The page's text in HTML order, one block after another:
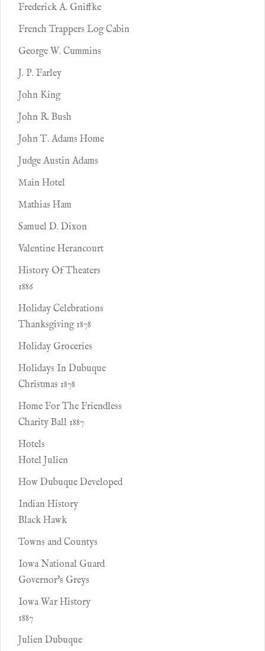
Frederick A. Gniffke
French Trappers Log Cabin
George W. Cummins
J. P. Farley
John King
John R. Bush
John T. Adams Home
Judge Austin Adams
Main Hotel
Mathias Ham
Samuel D. Dixon
Valentine Herancourt
History Of Theaters
1886
Holiday Celebrations
Thanksgiving 1878
Holiday Groceries
Holidays In Dubuque
Christmas 1878
Home For The Friendless
Charity Ball 1887
Hotels
Hotel Julien
How Dubuque Developed
Indian History
Black Hawk
Towns and Countys
Iowa National Guard
Governor's Greys
Iowa War History
1887
Julien Dubuque